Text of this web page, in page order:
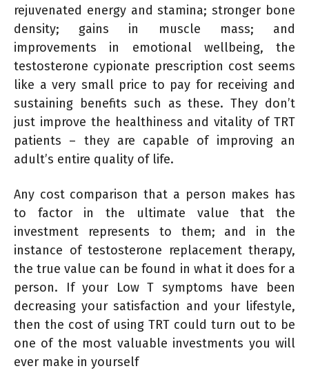
rejuvenated energy and stamina; stronger bone
density; gains in muscle mass; and
improvements in emotional wellbeing, the
testosterone cypionate prescription cost seems
like a very small price to pay for receiving and
sustaining benefits such as these. They don’t
just improve the healthiness and vitality of TRT
patients – they are capable of improving an
adult’s entire quality of life.
Any cost comparison that a person makes has
to factor in the ultimate value that the
investment represents to them; and in the
instance of testosterone replacement therapy,
the true value can be found in what it does for a
person. If your Low T symptoms have been
decreasing your satisfaction and your lifestyle,
then the cost of using TRT could turn out to be
one of the most valuable investments you will
ever make in yourself